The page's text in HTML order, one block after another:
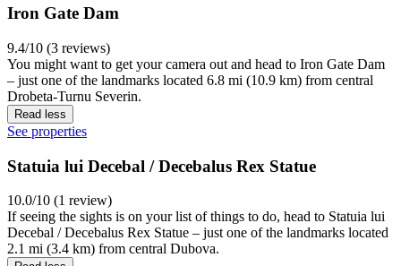
Iron Gate Dam
9.4/10 (3 reviews)
You might want to get your camera out and head to Iron Gate Dam
– just one of the landmarks located 6.8 mi (10.9 km) from central
Drobeta-Turnu Severin.
Read less
See properties
Statuia lui Decebal / Decebalus Rex Statue
10.0/10 (1 review)
If seeing the sights is on your list of things to do, head to Statuia lui
Decebal / Decebalus Rex Statue – just one of the landmarks located
2.1 mi (3.4 km) from central Dubova.